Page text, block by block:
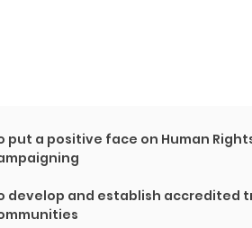
put a positive face on Human
develop and establish accredited